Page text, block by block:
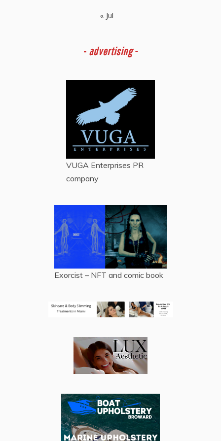
« Jul
- advertising -
VUGA Enterprises PR
company
Exorcist – NFT and comic book